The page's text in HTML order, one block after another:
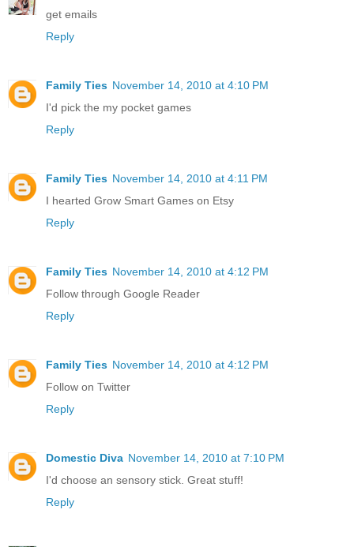
get emails
Reply
Family Ties November 14, 2010 at 4:10 PM
I'd pick the my pocket games
Reply
Family Ties November 14, 2010 at 4:11 PM
I hearted Grow Smart Games on Etsy
Reply
Family Ties November 14, 2010 at 4:12 PM
Follow through Google Reader
Reply
Family Ties November 14, 2010 at 4:12 PM
Follow on Twitter
Reply
Domestic Diva November 14, 2010 at 7:10 PM
I'd choose an sensory stick. Great stuff!
Reply